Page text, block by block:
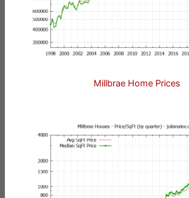
Millbrae Home Prices